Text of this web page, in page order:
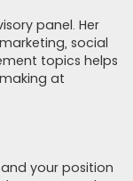
panel. Her
social
topics helps
at
your position